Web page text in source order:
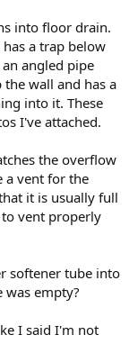
into floor drain.
a trap below
angled pipe
wall and has a
into it. These
I've attached.
the overflow
a vent for the
it is usually full
vent properly
softener tube into
was empty?
I said I'm not